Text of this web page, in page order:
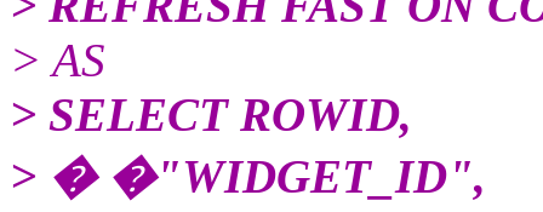
> AS
> SELECT ROWID,
> � �"WIDGET_ID",